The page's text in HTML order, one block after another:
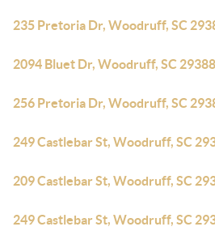
235 Pretoria Dr, Woodruff, SC
2094 Bluet Dr, Woodruff, SC 29388
256 Pretoria Dr, Woodruff, SC
249 Castlebar St, Woodruff, SC
209 Castlebar St, Woodruff, SC
249 Castlebar St, Woodruff, SC